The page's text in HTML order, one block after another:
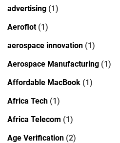
advertising (1)
Aeroflot(1)
aerospace innovation (1)
Aerospace Manufacturing (1)
Affordable MacBook (1)
Africa Tech (1)
Africa Telecom (1)
Age Verification (2)